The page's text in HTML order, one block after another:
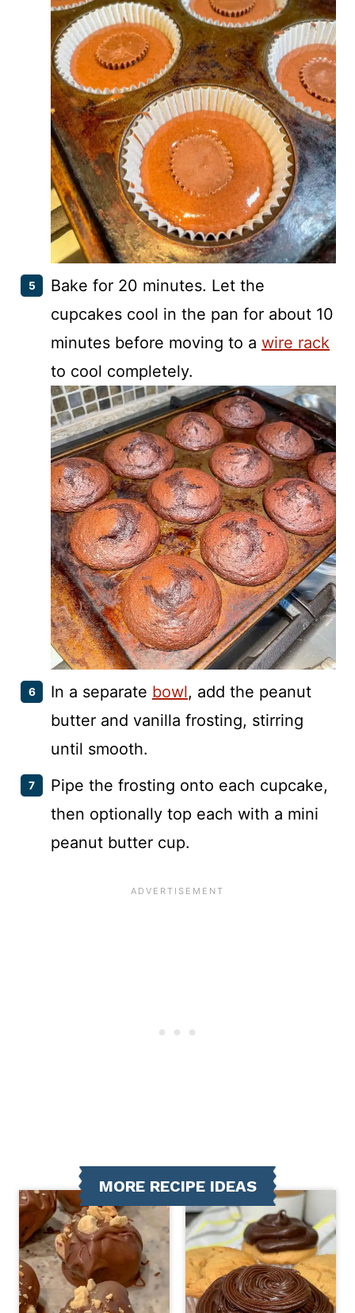
Bake for 20 minutes. Let the
cupcakes cool in the pan for about 10
minutes before moving to a wire rack
to cool completely.
In a separate bowl, add the peanut
butter and vanilla frosting, stirring
until smooth.
Pipe the frosting onto each cupcake,
then optionally top each with a mini
peanut butter cup.
MORE RECIPE IDEAS